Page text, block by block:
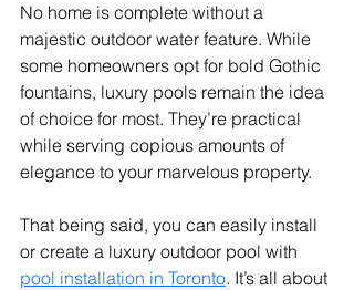
No home is complete without a
majestic outdoor water feature. While
some homeowners opt for bold Gothic
fountains, luxury pools remain the idea
of choice for most. They’re practical
while serving copious amounts of
elegance to your marvelous property.
That being said, you can easily install
or create a luxury outdoor pool with
pool installation in Toronto. It’s all about